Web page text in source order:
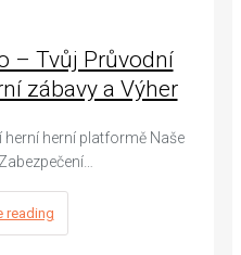
– Tvůj Průvodní
zábavy a Výher
herní herní platformě Naše
reading